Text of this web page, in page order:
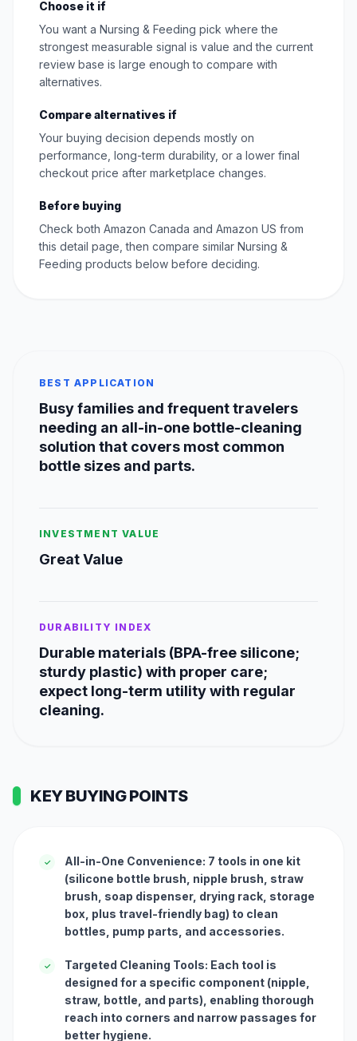
Choose it if
You want a Nursing & Feeding pick where the
strongest measurable signal is value and the current
review base is large enough to compare with
alternatives.
Compare alternatives if
Your buying decision depends mostly on
performance, long-term durability, or a lower final
checkout price after marketplace changes.
Before buying
Check both Amazon Canada and Amazon US from
this detail page, then compare similar Nursing &
Feeding products below before deciding.
BEST APPLICATION
Busy families and frequent travelers
needing an all-in-one bottle-cleaning
solution that covers most common
bottle sizes and parts.
INVESTMENT VALUE
Great Value
DURABILITY INDEX
Durable materials (BPA-free silicone;
sturdy plastic) with proper care;
expect long-term utility with regular
cleaning.
KEY BUYING POINTS
✓
All-in-One Convenience: 7 tools in one kit
(silicone bottle brush, nipple brush, straw
brush, soap dispenser, drying rack, storage
box, plus travel-friendly bag) to clean
bottles, pump parts, and accessories.
✓
Targeted Cleaning Tools: Each tool is
designed for a specific component (nipple,
straw, bottle, and parts), enabling thorough
reach into corners and narrow passages for
better hygiene.